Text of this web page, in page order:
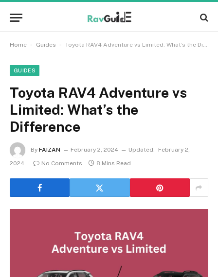
Home - Guides - Toyota RAV4 Adventure vs Limited: What’s the Difference
GUIDES
Toyota RAV4 Adventure vs
Limited: What’s the
Difference
By FAIZAN February 2, 2024 Updated:
February 2,
2024
No Comments 8 Mins Read